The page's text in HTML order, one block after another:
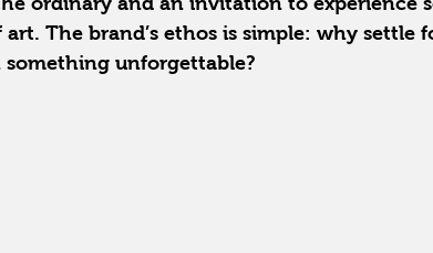
The brand’s ethos is simple: why settle
unforgettable?